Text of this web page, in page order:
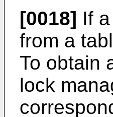
[0018] If
from a
To obtain
lock